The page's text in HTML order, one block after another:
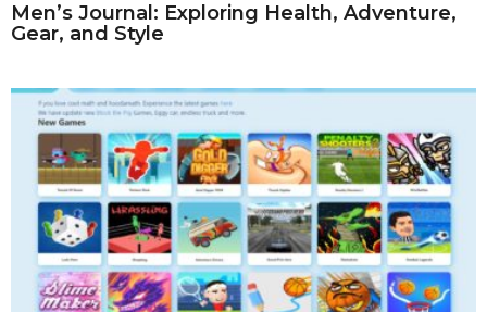
Men’s Journal: Exploring Health, Adventure,
Gear, and Style